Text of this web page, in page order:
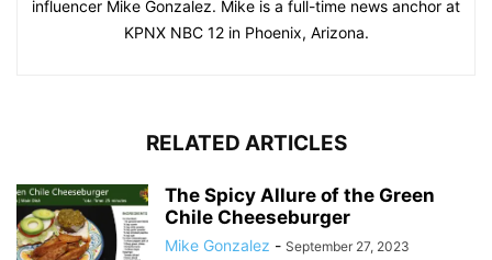
influencer Mike Gonzalez. Mike is a full-time news anchor at
KPNX NBC 12 in Phoenix, Arizona.
RELATED ARTICLES
The Spicy Allure of the Green
Chile Cheeseburger
Mike Gonzalez - September 27, 2023